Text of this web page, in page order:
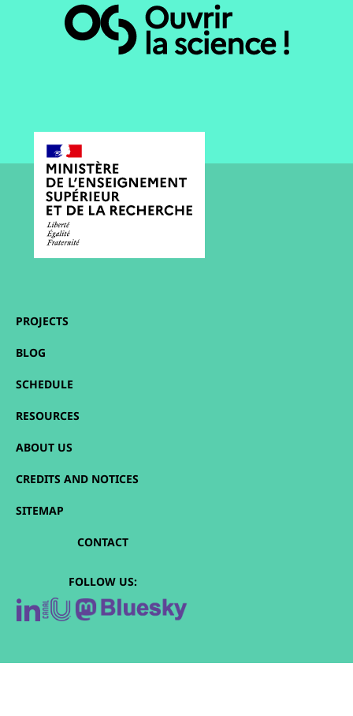
PROJECTS
BLOG
SCHEDULE
RESOURCES
ABOUT US
CREDITS AND NOTICES
SITEMAP
CONTACT
FOLLOW US: